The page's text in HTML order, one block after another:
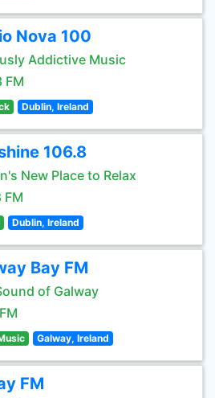
Nova 100
Addictive Music
FM
Dublin, Ireland
106.8
New Place to Relax
FM
Dublin, Ireland
Bay FM
of Galway
Galway, Ireland
FM